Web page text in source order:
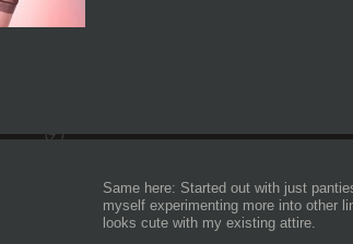
Same here: Started out with just
myself experimenting more into other
looks cute with my existing attire.